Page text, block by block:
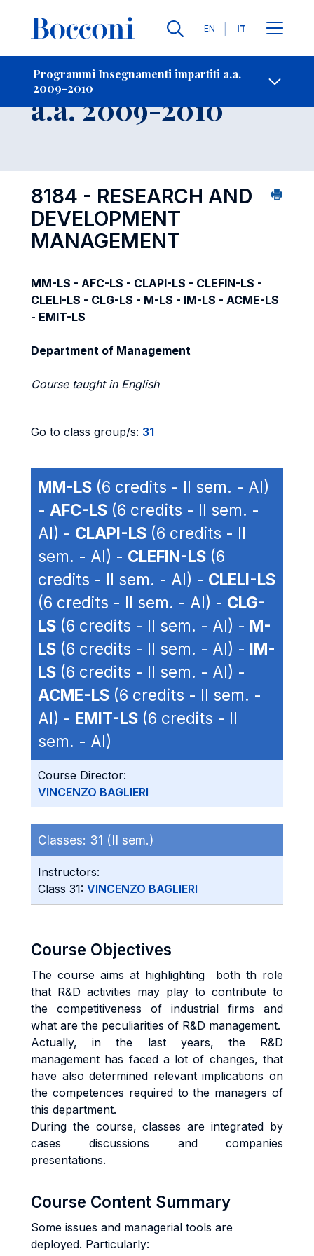
Lingue
EN IT
Programmi Insegnamenti impartiti a.a.
2009-2010
-
Insegnamento
a.a. 2009-2010
8184 - RESEARCH AND
DEVELOPMENT
MANAGEMENT
MM-LS - AFC-LS - CLAPI-LS - CLEFIN-LS -
CLELI-LS - CLG-LS - M-LS - IM-LS - ACME-LS
- EMIT-LS
Department of Management
Course taught in English
Go to class group/s: 31
MM-LS (6 credits - II sem. - AI)
- AFC-LS (6 credits - II sem. -
AI) - CLAPI-LS (6 credits - II
sem. - AI) - CLEFIN-LS (6
credits - II sem. - AI) - CLELI-LS
(6 credits - II sem. - AI) - CLG-
LS (6 credits - II sem. - AI) - M-
LS (6 credits - II sem. - AI) - IM-
LS (6 credits - II sem. - AI) -
ACME-LS (6 credits - II sem. -
AI) - EMIT-LS (6 credits - II
sem. - AI)
Course Director:
VINCENZO BAGLIERI
Classes: 31 (II sem.)
Instructors:
Class 31: VINCENZO BAGLIERI
Course Objectives
The course aims at highlighting both th role
that R&D activities may play to contribute to
the competitiveness of industrial firms and
what are the peculiarities of R&D management.
Actually, in the last years, the R&D
management has faced a lot of changes, that
have also determined relevant implications on
the competences required to the managers of
this department.
During the course, classes are integrated by
cases discussions and companies
presentations.
Course Content Summary
Some issues and managerial tools are
deployed. Particularly: